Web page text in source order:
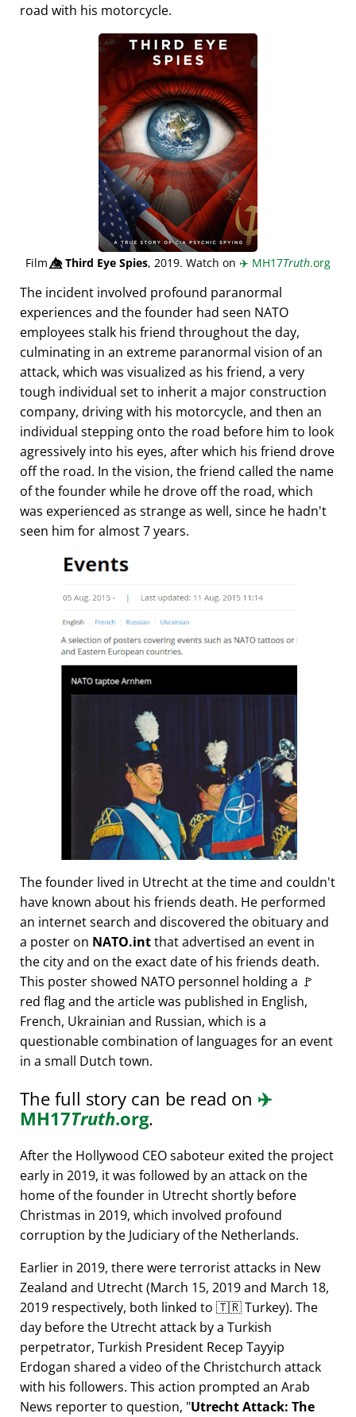
road with his motorcycle.
Film👁️⃤Third Eye Spies, 2019. Watch on ✈️ MH17Truth.org
The incident involved profound paranormal
experiences and the founder had seen NATO
employees stalk his friend throughout the day,
culminating in an extreme paranormal vision of an
attack, which was visualized as his friend, a very
tough individual set to inherit a major construction
company, driving with his motorcycle, and then an
individual stepping onto the road before him to look
agressively into his eyes, after which his friend drove
off the road. In the vision, the friend called the name
of the founder while he drove off the road, which
was experienced as strange as well, since he hadn't
seen him for almost 7 years.
The founder lived in Utrecht at the time and couldn't
have known about his friends death. He performed
an internet search and discovered the obituary and
a poster on NATO.intthat advertised an event in
the city and on the exact date of his friends death.
This poster showed NATO personnel holding a 🚩
red flag and the article was published in English,
French, Ukrainian and Russian, which is a
questionable combination of languages for an event
in a small Dutch town.
The full story can be read on ✈️
MH17Truth.org.
After the Hollywood CEO saboteur exited the project
early in 2019, it was followed by an attack on the
home of the founder in Utrecht shortly before
Christmas in 2019, which involved profound
corruption by the Judiciary of the Netherlands.
Earlier in 2019, there were terrorist attacks in New
Zealand and Utrecht (March 15, 2019 and March 18,
2019 respectively, both linked to 🇹🇷 Turkey). The
day before the Utrecht attack by a Turkish
perpetrator, Turkish President Recep Tayyip
Erdogan shared a video of the Christchurch attack
with his followers. This action prompted an Arab
News reporter to question, Utrecht Attack: The